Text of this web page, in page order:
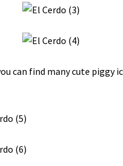
can find many cute piggy